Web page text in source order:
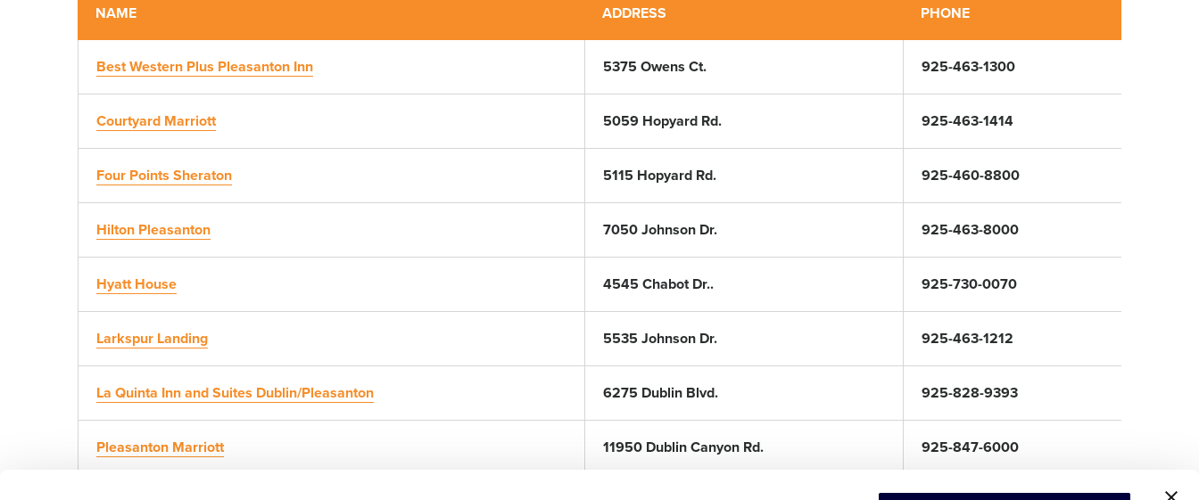
NAME ADDRESS PHONE
Best Western Plus Pleasanton Inn 5375 Owens Ct. 925-463-1300
Courtyard Marriott 5059 Hopyard Rd. 925-463-1414
Four Points Sheraton 5115 Hopyard Rd. 925-460-8800
Hilton Pleasanton 7050 Johnson Dr. 925-463-8000
Hyatt House 4545 Chabot Dr.. 925-730-0070
Larkspur Landing 5535 Johnson Dr. 925-463-1212
La Quinta Inn and Suites Dublin/Pleasanton 6275 Dublin Blvd. 925-828-9393
Pleasanton Marriott 11950 Dublin Canyon Rd. 925-847-6000